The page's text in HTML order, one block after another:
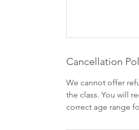
Cancellation
We cannot offer
the class. You will
correct age range